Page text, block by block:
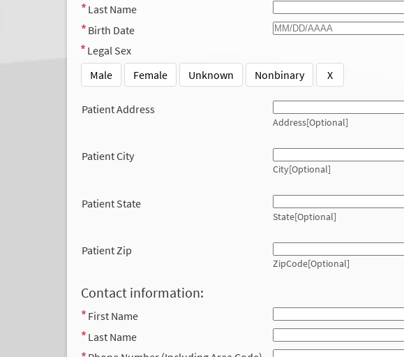
Last Name
Birth Date
Legal Sex
Male
Female Unknown Nonbinary X
Patient Address
Address[Optional]
Patient City
City[Optional]
Patient State
State[Optional]
Patient Zip
ZipCode[Optional]
Contact information:
First Name
Last Name